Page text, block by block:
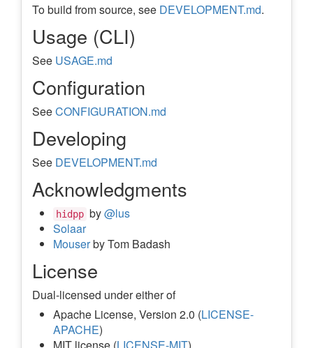
To build from source, see DEVELOPMENT.md.
Usage (CLI)
See USAGE.md
Configuration
SeeCONFIGURATION.md
Developing
See DEVELOPMENT.md
Acknowledgments
hidpp by@lus
Solaar
Mouserby Tom Badash
License
Dual-licensed under either of
Apache License, Version 2.0 (LICENSE-
APACHE)